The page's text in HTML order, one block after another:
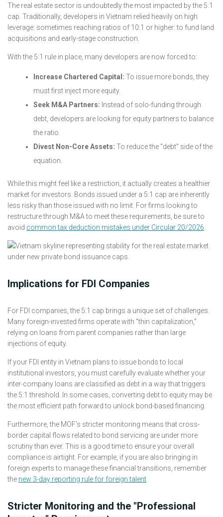
The real estate sector is undoubtedly the most impacted by the 5:1
cap. Traditionally, developers in Vietnam relied heavily on high
leverage: sometimes reaching ratios of 10:1 or higher: to fund land
acquisitions and early-stage construction.
With the 5:1 rule in place, many developers are now forced to:
Increase Chartered Capital: To issue more bonds, they
must first inject more equity.
Seek M&A Partners: Instead of solo-funding through
debt, developers are looking for equity partners to balance
the ratio.
Divest Non-Core Assets: To reduce the "debt" side of the
equation.
While this might feel like a restriction, it actually creates a healthier
market for investors. Bonds issued under a 5:1 cap are inherently
less risky than those issued with no limit. For firms looking to
restructure through M&A to meet these requirements, be sure to
avoid common tax deduction mistakes under Circular 20/2026
Implications for FDI Companies
For FDI companies, the 5:1 cap brings a unique set of challenges.
Many foreign-invested firms operate with "thin capitalization,"
relying on loans from parent companies rather than large
injections of equity.
If your FDI entity in Vietnam plans to issue bonds to local
institutional investors, you must carefully evaluate whether your
inter-company loans are classified as debt in a way that triggers
the 5:1 threshold. In some cases, converting debt to equity may be
the most efficient path forward to unlock bond-based financing.
Furthermore, the MOF’s stricter monitoring means that cross-
border capital flows related to bond servicing are under more
scrutiny than ever. This is a good time to ensure your overall
compliance is airtight. For example, if you are also bringing in
foreign experts to manage these financial transitions, remember
the new 3-day reporting rule for foreign talent
Stricter Monitoring and the "Professional